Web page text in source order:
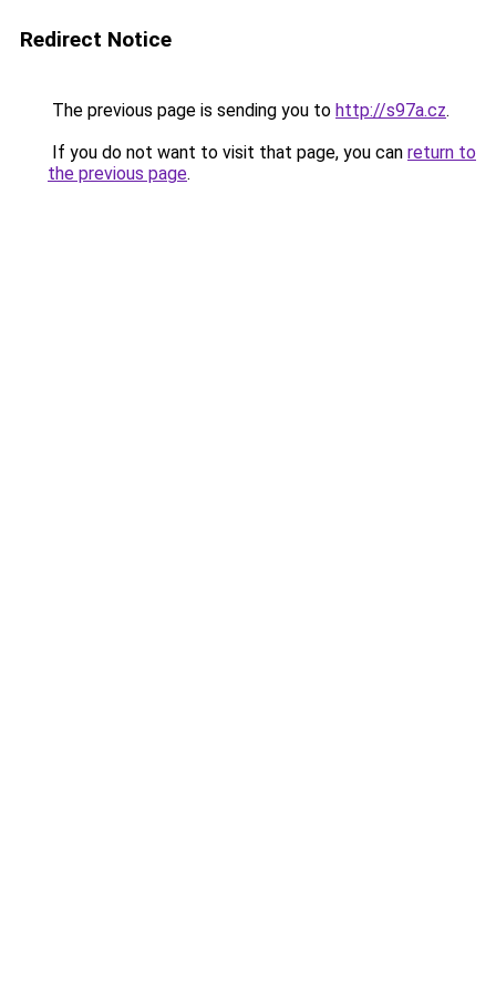
Redirect Notice
The previous page is sending you to http://s97a.cz.
If you do not want to visit that page, you can return to
the previous page.